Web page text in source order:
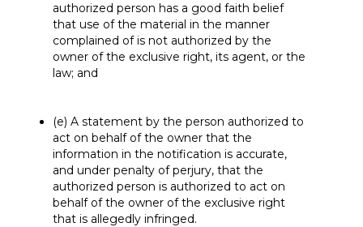
authorized person has a good faith belief
that use of the material in the manner
complained of is not authorized by the
owner of the exclusive right, its agent, or the
law; and
(e) A statement by the person authorized to
act on behalf of the owner that the
information in the notification is accurate,
and under penalty of perjury, that the
authorized person is authorized to act on
behalf of the owner of the exclusive right
that is allegedly infringed.